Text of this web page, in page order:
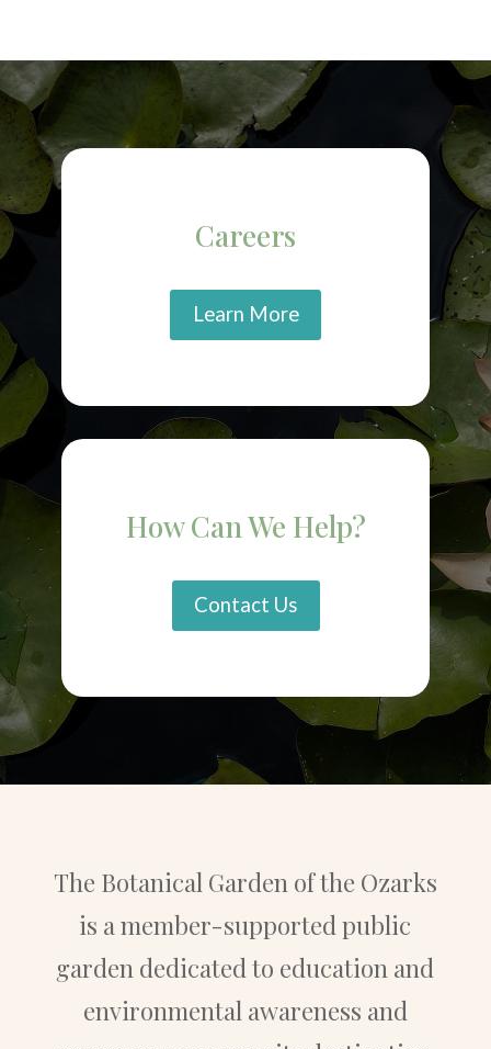
Careers
Learn More
How Can We Help?
Contact Us
The Botanical Garden of the Ozarks
is a member-supported public
garden dedicated to education and
environmental awareness and